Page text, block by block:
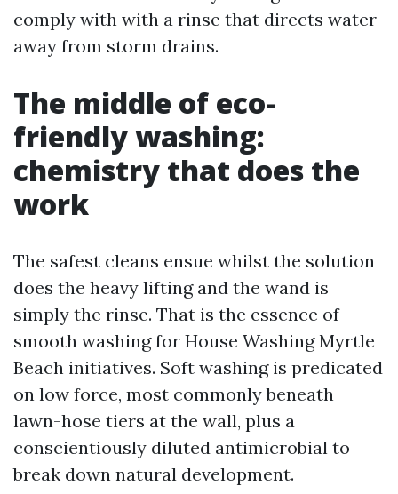
comply with with a rinse that directs water
away from storm drains.
The middle of eco-
friendly washing:
chemistry that does the
work
The safest cleans ensue whilst the solution
does the heavy lifting and the wand is
simply the rinse. That is the essence of
smooth washing for House Washing Myrtle
Beach initiatives. Soft washing is predicated
on low force, most commonly beneath
lawn-hose tiers at the wall, plus a
conscientiously diluted antimicrobial to
break down natural development.